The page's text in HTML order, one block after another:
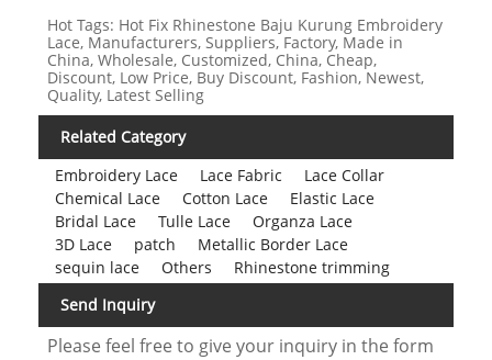
Hot Tags: Hot Fix Rhinestone Baju Kurung Embroidery
Lace, Manufacturers, Suppliers, Factory, Made in
China, Wholesale, Customized, China, Cheap,
Discount, Low Price, Buy Discount, Fashion, Newest,
Quality, Latest Selling
Related Category
Embroidery Lace
Lace Fabric
Lace Collar
Chemical Lace
Cotton Lace
Elastic Lace
Bridal Lace
Tulle Lace
Organza Lace
3D Lace
patch
Metallic Border Lace
sequin lace
Others
Rhinestone trimming
Send Inquiry
Please feel free to give your inquiry in the form